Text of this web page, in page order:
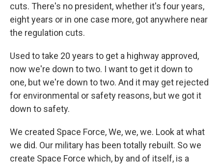
cuts. There's no president, whether it's four years,
eight years or in one case more, got anywhere near
the regulation cuts.
Used to take 20 years to get a highway approved,
now we're down to two. I want to get it down to
one, but we're down to two. And it may get rejected
for environmental or safety reasons, but we got it
down to safety.
We created Space Force, We, we, we. Look at what
we did. Our military has been totally rebuilt. So we
create Space Force which, by and of itself, is a